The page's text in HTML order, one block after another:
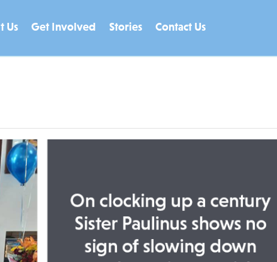
Us Get Involved Stories Contact Us